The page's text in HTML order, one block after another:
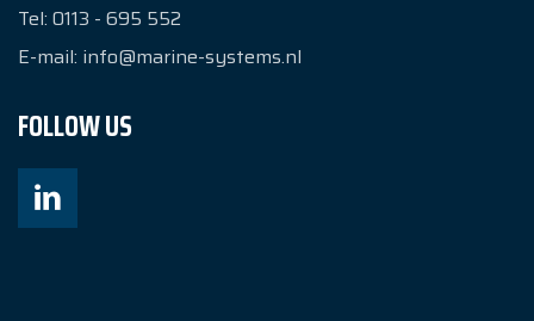
Tel: 0113 - 695 552
E-mail: info@marine-systems.nl
FOLLOW US